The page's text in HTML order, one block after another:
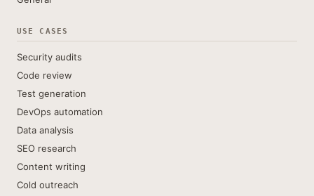
USE CASES
Security audits
Code review
Test generation
DevOps automation
Data analysis
SEO research
Content writing
Cold outreach